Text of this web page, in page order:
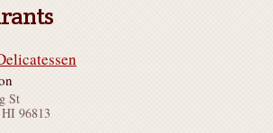
St
96813